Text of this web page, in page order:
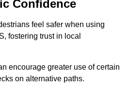
Confidence
feel safer when using
fostering trust in local
encourage greater use of certain
on alternative paths.